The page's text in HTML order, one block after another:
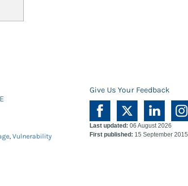
Give Us Your Feedback
,Vulnerability
Last updated: 06 August 2026
First published: 15 September 2015